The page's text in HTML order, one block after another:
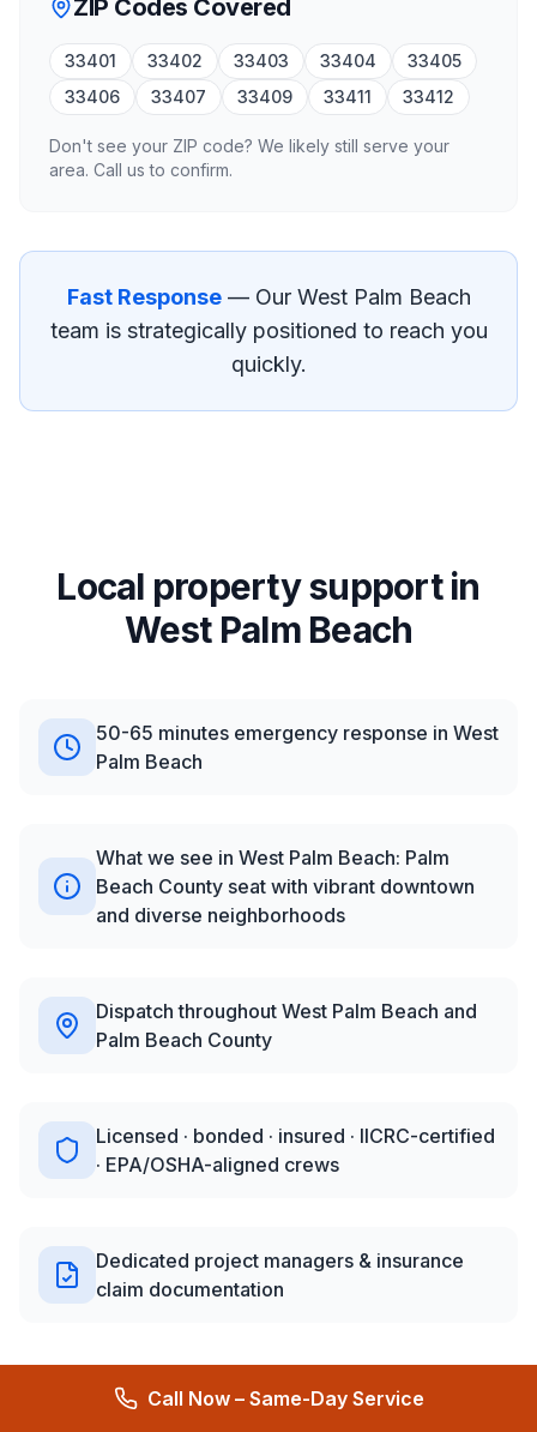
ZIP Codes Covered
33401 33402 33403 33404
33405
33406
33407 33409 33411 33412
Don't see your ZIP code? We likely still serve your
area. Call us to confirm.
Fast Response— Our West Palm Beach
team is strategically positioned to reach you
quickly.
Local property support in
West Palm Beach
50-65 minutes emergency response in West
Palm Beach
What we see in West Palm Beach: Palm
Beach County seat with vibrant downtown
and diverse neighborhoods
Dispatch throughout West Palm Beach and
Palm Beach County
Licensed · bonded · insured · IICRC-certified
· EPA/OSHA-aligned crews
Dedicated project managers & insurance
claim documentation
Call Now – Same-Day Service